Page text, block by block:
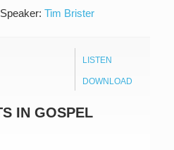
Speaker: Tim Brister
LISTEN
DOWNLOAD
IN GOSPEL